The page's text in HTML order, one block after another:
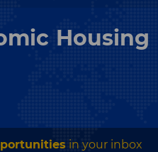
Housing
in your inbox